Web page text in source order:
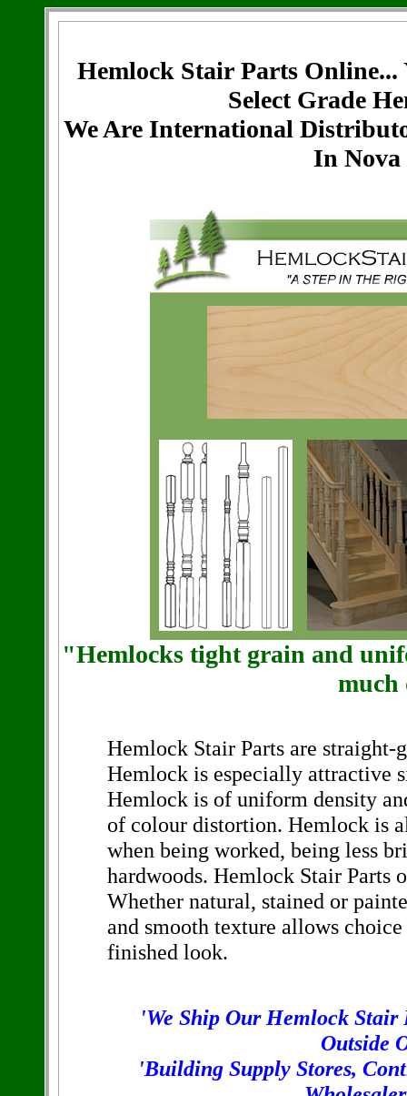
Hemlock Stair Parts
Select Grade
We Are International
In Nova
"Hemlocks tight grain and
much
Hemlock Stair Parts are
Hemlock is especially attractive
Hemlock is of uniform density
of colour distortion. Hemlock is
when being worked, being less
hardwoods. Hemlock Stair
Whether natural, stained or
and smooth texture allows
finished look.
'We Ship Our Hemlock
Outside
'Building Supply Stores,